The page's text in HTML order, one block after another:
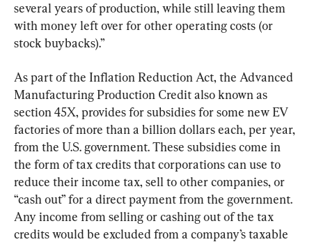
several years of production, while still leaving them
with money left over for other operating costs (or
stock buybacks).”
As part of the Inflation Reduction Act, the Advanced
Manufacturing Production Credit also known as
section 45X, provides for subsidies for some new EV
factories of more than a billion dollars each, per year,
from the U.S. government. These subsidies come in
the form of tax credits that corporations can use to
reduce their income tax, sell to other companies, or
“cash out” for a direct payment from the government.
Any income from selling or cashing out of the tax
credits would be excluded from a company’s taxable